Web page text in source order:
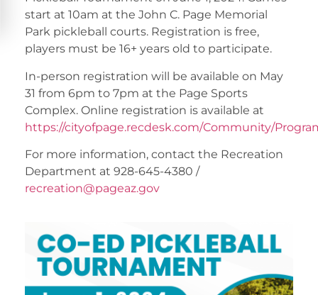
start at 10am at the John C. Page Memorial
Park pickleball courts. Registration is free,
players must be 16+ years old to participate.
In-person registration will be available on May
31 from 6pm to 7pm at the Page Sports
Complex. Online registration is available at
https://cityofpage.recdesk.com/Community/
For more information, contact the Recreation
Department at 928-645-4380 /
recreation@pageaz.gov